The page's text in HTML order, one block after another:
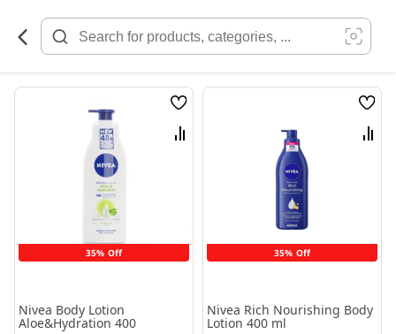
Content
35% Off
Wish
List
Compare
Nivea Body Lotion
Aloe&Hydration 400
35% Off
Wish
List
Nivea Rich Nourishing Body
Lotion 400 ml